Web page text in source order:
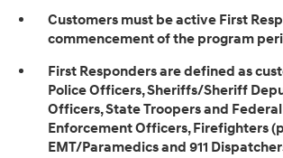
Customers must be active First
commencement of the program
First Responders are defined as
Police Officers, Sheriffs/Sheriff
Officers, State Troopers and
Enforcement Officers, Firefighters
EMT/Paramedics and 911